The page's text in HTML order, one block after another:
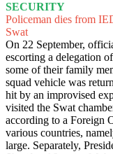
SECURITY
Policeman dies from
Swat
On 22 September,
escorting a delegation
some of their family
squad vehicle was
hit by an improvised
visited the Swat
according to a Foreign
various countries,
large. Separately,